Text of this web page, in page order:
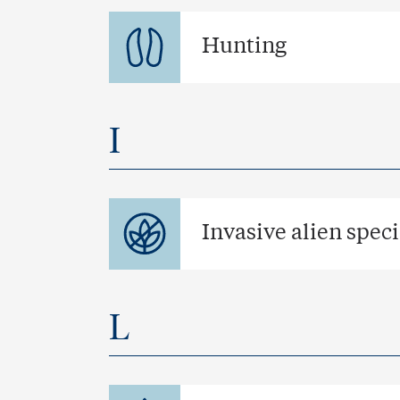
Hunting
I
Invasive alien
L